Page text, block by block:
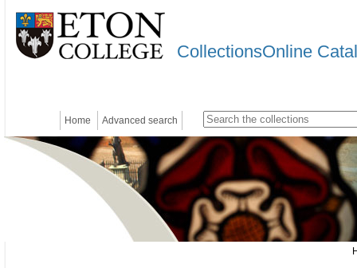
CollectionsOnline
Home Advanced search